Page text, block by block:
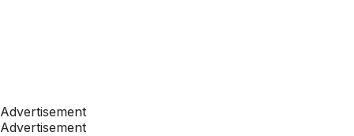
Advertisement
Advertisement